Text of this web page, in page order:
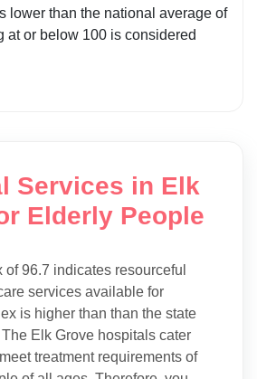
lower than the national average of
at or below 100 is considered
Services in Elk
Elderly People
96.7 indicates resourceful
services available for
is higher than than the state
Elk Grove hospitals cater
treatment requirements of